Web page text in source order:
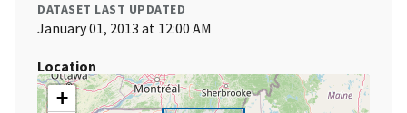
DATASET LAST UPDATED
January 01, 2013 at 12:00 AM
Location
+